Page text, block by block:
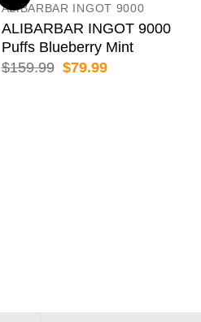
ALIBARBAR INGOT 9000
ALIBARBAR INGOT 9000
Puffs Blueberry Mint
$159.99 Original
$79.99Current